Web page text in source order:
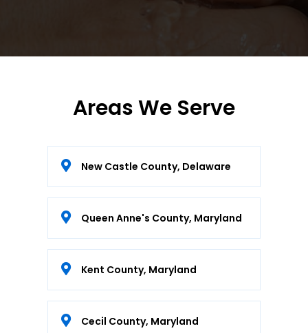
Areas We Serve
New Castle County, Delaware
Queen Anne's County, Maryland
Kent County, Maryland
Cecil County, Maryland